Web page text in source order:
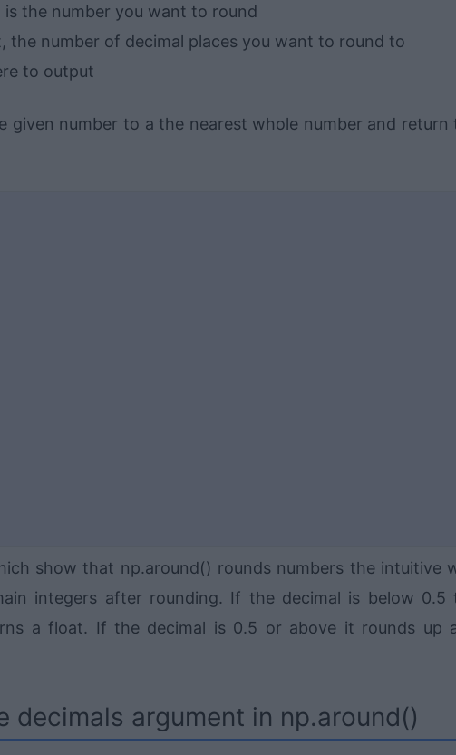
the number you want to round
the number of decimal places you want to round to
to output
given number to a the nearest whole number and return
show that np.around() rounds numbers the intuitive
integers after rounding. If the decimal is below 0.5
a float. If the decimal is 0.5 or above it rounds up
decimals argument in np.around()